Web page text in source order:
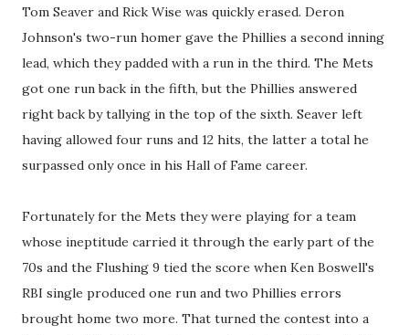
Tom Seaver and Rick Wise was quickly erased. Deron
Johnson's two-run homer gave the Phillies a second inning
lead, which they padded with a run in the third. The Mets
got one run back in the fifth, but the Phillies answered
right back by tallying in the top of the sixth. Seaver left
having allowed four runs and 12 hits, the latter a total he
surpassed only once in his Hall of Fame career.
Fortunately for the Mets they were playing for a team
whose ineptitude carried it through the early part of the
70s and the Flushing 9 tied the score when Ken Boswell's
RBI single produced one run and two Phillies errors
brought home two more. That turned the contest into a